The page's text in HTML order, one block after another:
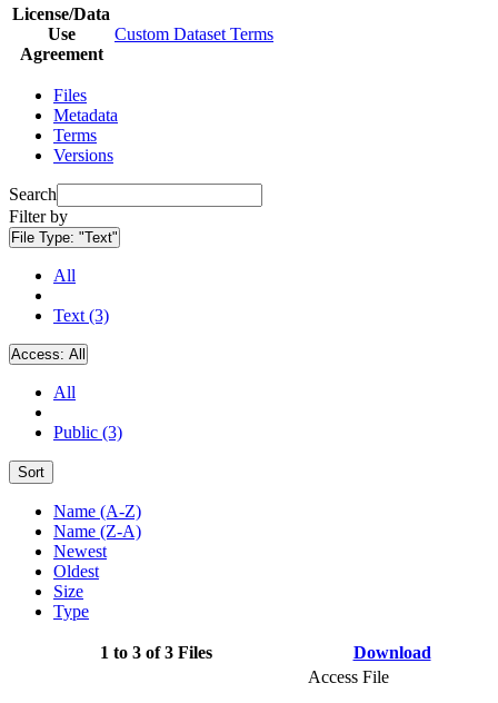
License/Data
Use
Agreement
Custom Dataset Terms
Files
Metadata
Terms
Versions
Search
Filter by
File Type: "Text"
All
Text (3)
Access: All
All
Public (3)
Sort
Name (A-Z)
Name (Z-A)
Newest
Oldest
Size
Type
1 to 3 of 3 Files Download
Access File